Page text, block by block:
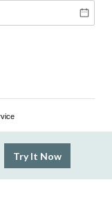
Try It Now